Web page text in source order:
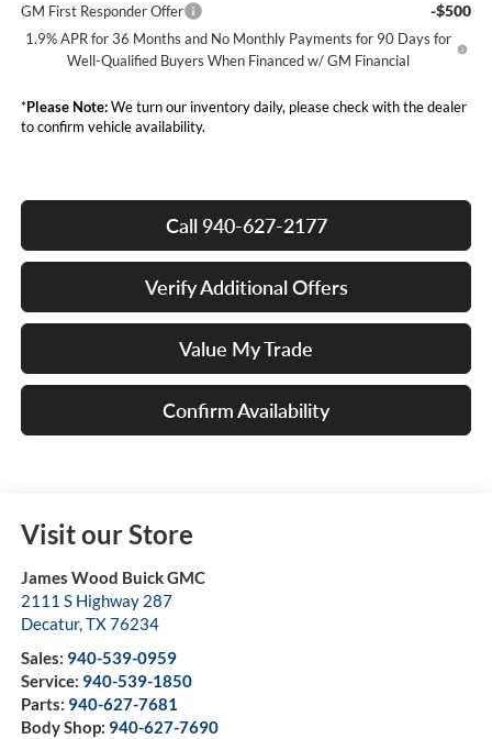
GM First Responder Offer -$500
1.9% APR for 36 Months and No Monthly Payments for 90 Days for
Well-Qualified Buyers When Financed w/ GM Financial
*Please Note:We turn our inventory daily, please check with the dealer
to confirm vehicle availability.
Call 940-627-2177
Verify Additional Offers
Value My Trade
Confirm Availability
Visit our Store
James Wood Buick GMC
2111 S Highway 287
Decatur,TX76234
Sales: 940-539-0959
Service: 940-539-1850
Parts: 940-627-7681
Body Shop: 940-627-7690